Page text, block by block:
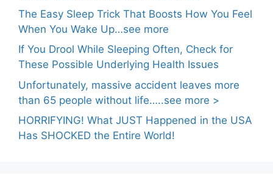
The Easy Sleep Trick That Boosts How You Feel
When You Wake Up…see more
If You Drool While Sleeping Often, Check for
These Possible Underlying Health Issues
Unfortunately, massive accident leaves more
than 65 people without life…..see more >
HORRIFYING! What JUST Happened in the USA
Has SHOCKED the Entire World!